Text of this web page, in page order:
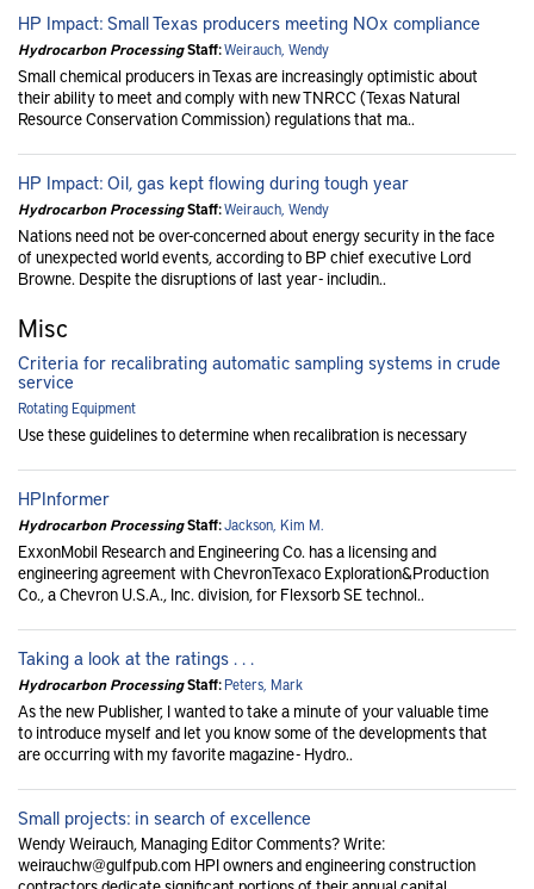
HP Impact: Small Texas producers meeting NOx compliance
Hydrocarbon ProcessingStaff:Weirauch, Wendy
Small chemical producers in Texas are increasingly optimistic about
their ability to meet and comply with new TNRCC (Texas Natural
Resource Conservation Commission) regulations that ma..
HP Impact: Oil, gas kept flowing during tough year
Hydrocarbon ProcessingStaff:Weirauch, Wendy
Nations need not be over-concerned about energy security in the face
of unexpected world events, according to BP chief executive Lord
Browne. Despite the disruptions of last year - includin..
Misc
Criteria for recalibrating automatic sampling systems in crude
service
Rotating Equipment
Use these guidelines to determine when recalibration is necessary
HPInformer
Hydrocarbon ProcessingStaff:Jackson, Kim M.
ExxonMobil Research and Engineering Co. has a licensing and
engineering agreement with ChevronTexaco Exploration&Production
Co., a Chevron U.S.A., Inc. division, for Flexsorb SE technol..
Taking a look at the ratings . . .
Hydrocarbon ProcessingStaff:Peters, Mark
As the new Publisher, I wanted to take a minute of your valuable time
to introduce myself and let you know some of the developments that
are occurring with my favorite magazine - Hydro..
Small projects: in search of excellence
Wendy Weirauch, Managing Editor Comments? Write:
weirauchw@gulfpub.com HPI owners and engineering construction